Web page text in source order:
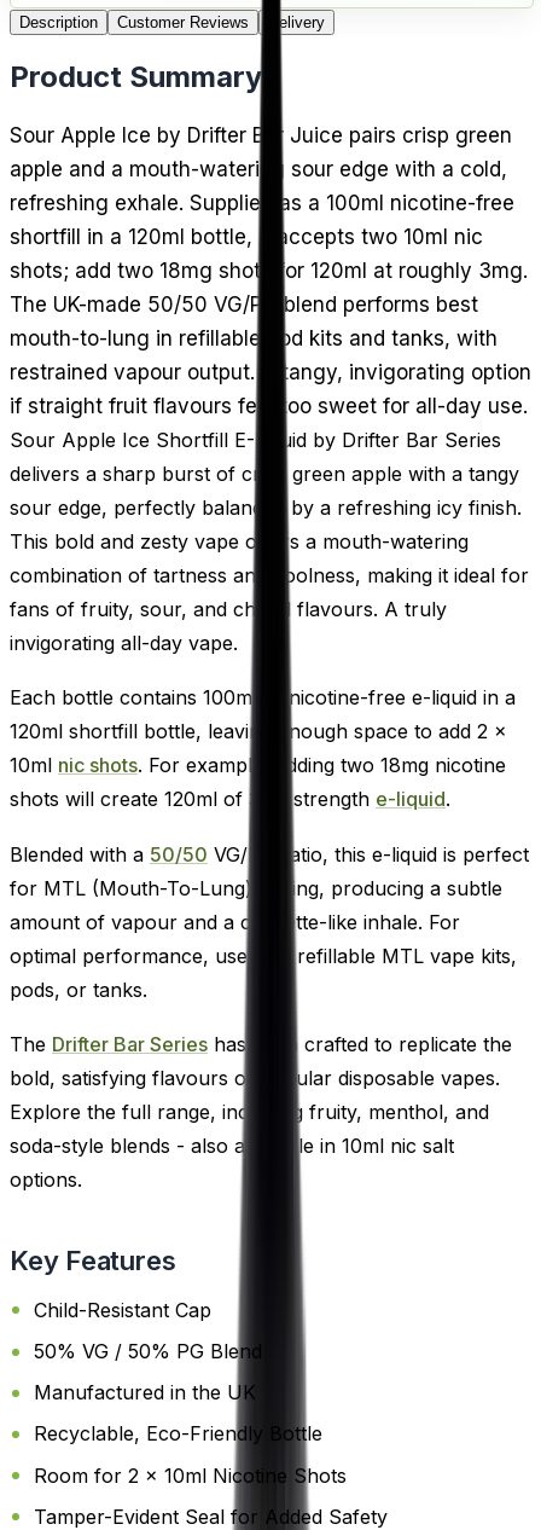
Description Customer Reviews Delivery
Product Summary
Sour Apple Ice by Drifter Bar Juice pairs crisp green
apple and a mouth-watering sour edge with a cold,
refreshing exhale. Supplied as a 100ml nicotine-free
shortfill in a 120ml bottle, it accepts two 10ml nic
shots; add two 18mg shots for 120ml at roughly 3mg.
The UK-made 50/50 VG/PG blend performs best
mouth-to-lung in refillable pod kits and tanks, with
restrained vapour output. A tangy, invigorating option
if straight fruit flavours feel too sweet for all-day use.
Sour Apple Ice Shortfill E-Liquid by Drifter Bar Series
delivers a sharp burst of crisp green apple with a tangy
sour edge, perfectly balanced by a refreshing icy finish.
This bold and zesty vape offers a mouth-watering
combination of tartness and coolness, making it ideal for
fans of fruity, sour, and chilled flavours. A truly
invigorating all-day vape.
Each bottle contains 100ml of nicotine-free e-liquid in a
120ml shortfill bottle, leaving enough space to add 2 x
10ml nic shots. For example, adding two 18mg nicotine
shots will create 120ml of 3mg strength e-liquid.
Blended with a 50/50 VG/PG ratio, this e-liquid is perfect
for MTL (Mouth-To-Lung) vaping, producing a subtle
amount of vapour and a cigarette-like inhale. For
optimal performance, use with refillable MTL vape kits,
pods, or tanks.
The Drifter Bar Series has been crafted to replicate the
bold, satisfying flavours of popular disposable vapes.
Explore the full range, including fruity, menthol, and
soda-style blends - also available in 10ml nic salt
options.
Key Features
Child-Resistant Cap
50% VG / 50% PG Blend
Manufactured in the UK
Recyclable, Eco-Friendly Bottle
Room for 2 x 10ml Nicotine Shots
Tamper-Evident Seal for Added Safety